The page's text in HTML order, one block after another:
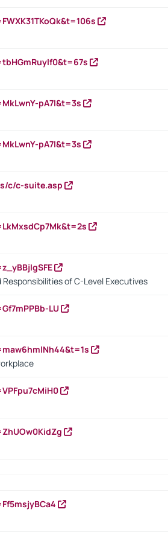
pA7I&t=3s
pA7I&t=3s
c/c-suite.asp
of C-Level Executives
LU